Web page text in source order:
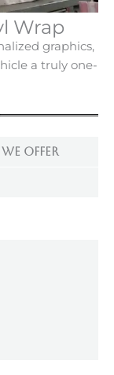
Wrap
graphics,
a truly one-
Offer